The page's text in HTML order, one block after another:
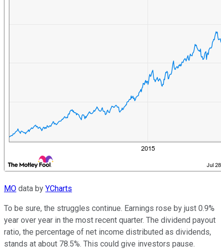
MO data by YCharts
To be sure, the struggles continue. Earnings rose by just 0.9%
year over year in the most recent quarter. The dividend payout
ratio, the percentage of net income distributed as dividends,
stands at about 78.5%. This could give investors pause.